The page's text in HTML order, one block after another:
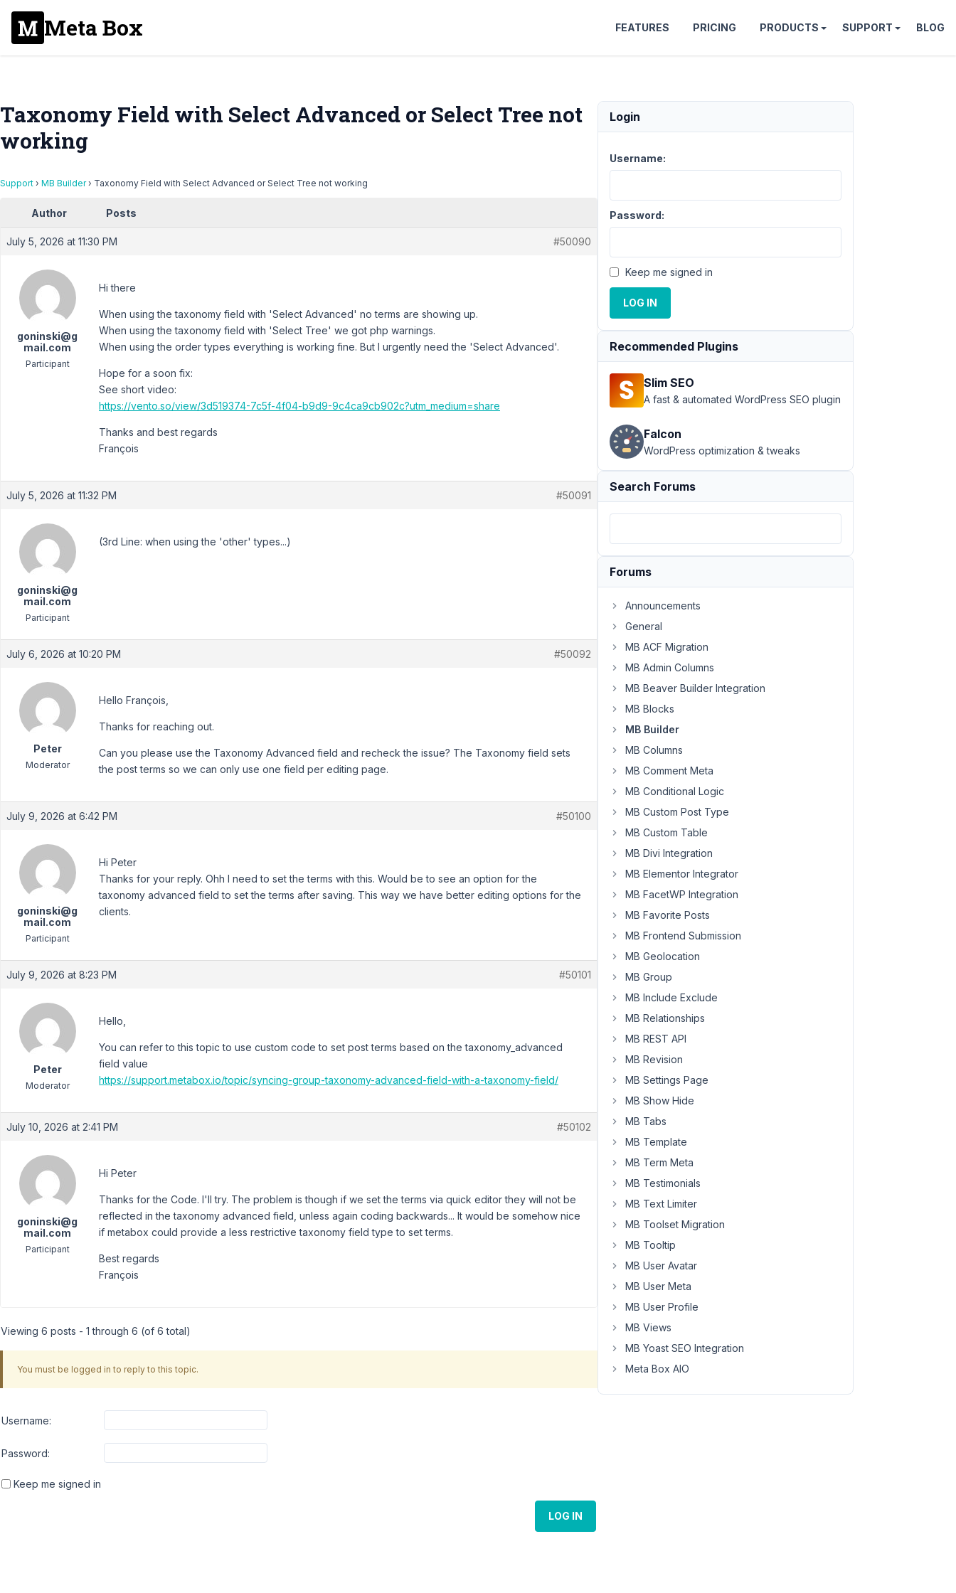
Meta Box FEATURES PRICING PRODUCTS SUPPORT BLOG
Taxonomy Field with Select Advanced or Select Tree not
working
Support › MB Builder › Taxonomy Field with Select Advanced or Select Tree not working
Author Posts
July 5, 2026 at 11:30 PM #50090
goninski@g
mail.com
Participant
Hi there
When using the taxonomy field with 'Select Advanced' no terms are showing up.
When using the taxonomy field with 'Select Tree' we got php warnings.
When using the order types everything is working fine. But I urgently need the 'Select Advanced'.
Hope for a soon fix:
See short video:
https://vento.so/view/3d519374-7c5f-4f04-b9d9-9c4ca9cb902c?utm_medium=share
Thanks and best regards
François
July 5, 2026 at 11:32 PM #50091
goninski@g
mail.com
Participant
(3rd Line: when using the 'other' types...)
July 6, 2026 at 10:20 PM #50092
Peter
Moderator
Hello François,
Thanks for reaching out.
Can you please use the Taxonomy Advanced field and recheck the issue? The Taxonomy field sets
the post terms so we can only use one field per editing page.
July 9, 2026 at 6:42 PM #50100
goninski@g
mail.com
Participant
Hi Peter
Thanks for your reply. Ohh I need to set the terms with this. Would be to see an option for the
taxonomy advanced field to set the terms after saving. This way we have better editing options for the
clients.
July 9, 2026 at 8:23 PM #50101
Peter
Moderator
Hello,
You can refer to this topic to use custom code to set post terms based on the taxonomy_advanced
field value
https://support.metabox.io/topic/syncing-group-taxonomy-advanced-field-with-a-taxonomy-field/
July 10, 2026 at 2:41 PM #50102
goninski@g
mail.com
Participant
Hi Peter
Thanks for the Code. I'll try. The problem is though if we set the terms via quick editor they will not be
reflected in the taxonomy advanced field, unless again coding backwards... It would be somehow nice
if metabox could provide a less restrictive taxonomy field type to set terms.
Best regards
François
Viewing 6 posts - 1 through 6 (of 6 total)
You must be logged in to reply to this topic.
Username:
Password:
Keep me signed in
LOG IN
Login
Username:
Password:
Keep me signed in
LOG IN
Recommended Plugins
Slim SEO
A fast & automated WordPress SEO plugin
Falcon
WordPress optimization & tweaks
Search Forums
Forums
Announcements
General
MB ACF Migration
MB Admin Columns
MB Beaver Builder Integration
MB Blocks
MB Builder
MB Columns
MB Comment Meta
MB Conditional Logic
MB Custom Post Type
MB Custom Table
MB Divi Integration
MB Elementor Integrator
MB FacetWP Integration
MB Favorite Posts
MB Frontend Submission
MB Geolocation
MB Group
MB Include Exclude
MB Relationships
MB REST API
MB Revision
MB Settings Page
MB Show Hide
MB Tabs
MB Template
MB Term Meta
MB Testimonials
MB Text Limiter
MB Toolset Migration
MB Tooltip
MB User Avatar
MB User Meta
MB User Profile
MB Views
MB Yoast SEO Integration
Meta Box AIO